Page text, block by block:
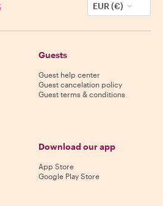
EUR (€)
Guests
Guest help center
Guest cancelation policy
Guest terms & conditions
Download our app
App Store
Google Play Store